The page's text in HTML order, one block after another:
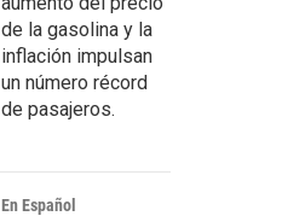
de la gasolina y la
inflación impulsan
un número récord
de pasajeros.
En Español